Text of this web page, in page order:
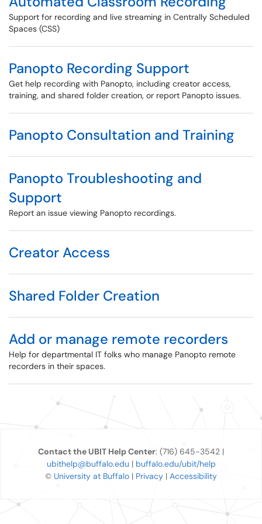
Support for recording and live streaming in Centrally Scheduled
Spaces (CSS)
Panopto Recording Support
Get help recording with Panopto, including creator access,
training, and shared folder creation, or report Panopto issues.
Panopto Consultation and Training
Panopto Troubleshooting and
Support
Report an issue viewing Panopto recordings.
Creator Access
Shared Folder Creation
Add or manage remote recorders
Help for departmental IT folks who manage Panopto remote
recorders in their spaces.
Contact the UBIT Help Center: (716) 645-3542 |
ubithelp@buffalo.edu | buffalo.edu/ubit/help
© University at Buffalo | Privacy | Accessibility